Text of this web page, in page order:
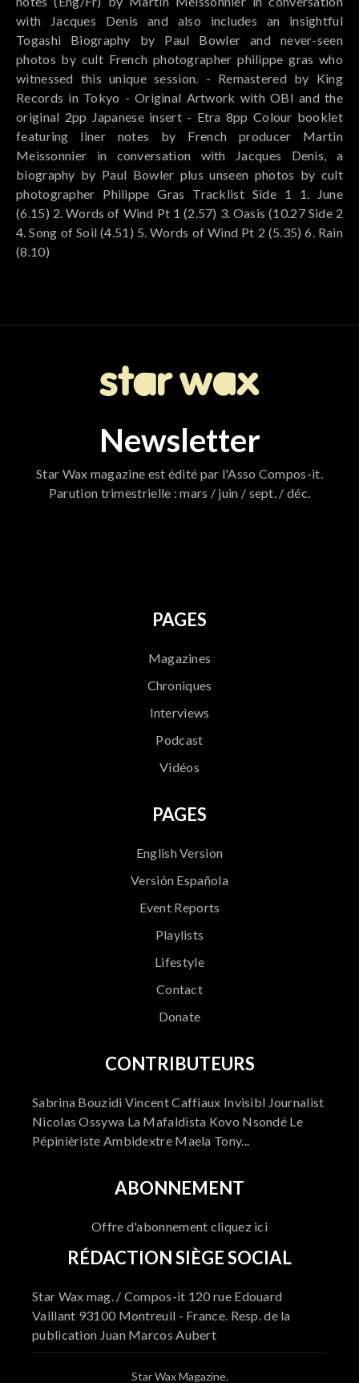
with Jacques Denis and also includes an insightful
Togashi Biography by Paul Bowler and never-seen
photos by cult French photographer philippe gras who
witnessed this unique session. - Remastered by King
Records in Tokyo - Original Artwork with OBI and the
original 2pp Japanese insert - Etra 8pp Colour booklet
featuring liner notes by French producer Martin
Meissonnier in conversation with Jacques Denis, a
biography by Paul Bowler plus unseen photos by cult
photographer Philippe Gras Tracklist Side 1 1. June
(6.15) 2. Words of Wind Pt 1 (2.57) 3. Oasis (10.27 Side 2
4. Song of Soil (4.51) 5. Words of Wind Pt 2 (5.35) 6. Rain
(8.10)
Newsletter
Star Wax magazine est édité par l'Asso Compos-it.
Parution trimestrielle : mars / juin / sept. / déc.
PAGES
Magazines
Chroniques
Interviews
Podcast
Vidéos
PAGES
English Version
Versión Española
Event Reports
Playlists
Lifestyle
Contact
Donate
CONTRIBUTEURS
Sabrina Bouzidi Vincent Caffiaux Invisibl Journalist
Nicolas Ossywa La Mafaldista Kovo Nsondé Le
Pépinièriste Ambidextre Maela Tony...
ABONNEMENT
Offre d'abonnement cliquez ici
RÉDACTION SIÈGE SOCIAL
Star Wax mag. / Compos-it 120 rue Edouard
Vaillant 93100 Montreuil - France. Resp. de la
publication Juan Marcos Aubert
Star Wax Magazine.